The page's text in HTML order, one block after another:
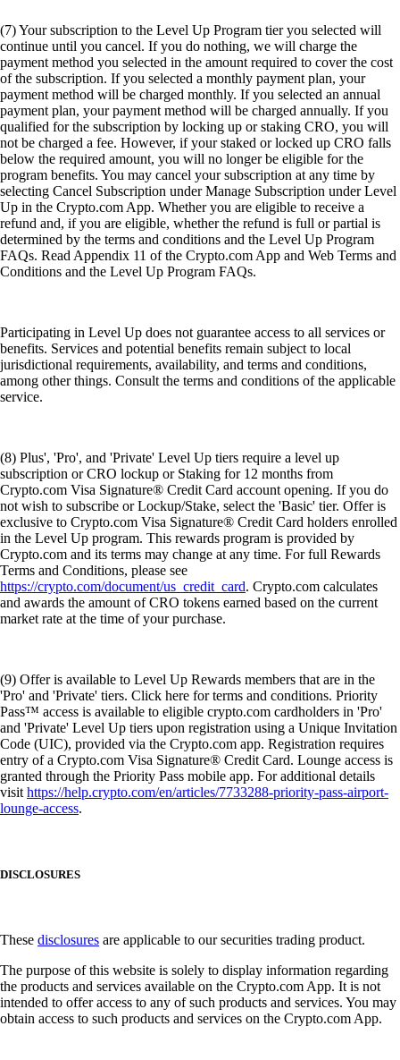
(7) Your subscription to the Level Up Program tier you selected will
continue until you cancel. If you do nothing, we will charge the
payment method you selected in the amount required to cover the cost
of the subscription. If you selected a monthly payment plan, your
payment method will be charged monthly. If you selected an annual
payment plan, your payment method will be charged annually. If you
qualified for the subscription by locking up or staking CRO, you will
not be charged a fee. However, if your staked or locked up CRO falls
below the required amount, you will no longer be eligible for the
program benefits. You may cancel your subscription at any time by
selecting Cancel Subscription under Manage Subscription under Level
Up in the Crypto.com App. Whether you are eligible to receive a
refund and, if you are eligible, whether the refund is full or partial is
determined by the terms and conditions and the Level Up Program
FAQs. Read Appendix 11 of the Crypto.com App and Web Terms and
Conditions and the Level Up Program FAQs.
Participating in Level Up does not guarantee access to all services or
benefits. Services and potential benefits remain subject to local
jurisdictional requirements, availability, and terms and conditions,
among other things. Consult the terms and conditions of the applicable
service.
(8) Plus', 'Pro', and 'Private' Level Up tiers require a level up
subscription or CRO lockup or Staking for 12 months from
Crypto.com Visa Signature® Credit Card account opening. If you do
not wish to subscribe or Lockup/Stake, select the 'Basic' tier. Offer is
exclusive to Crypto.com Visa Signature® Credit Card holders enrolled
in the Level Up program. This rewards program is provided by
Crypto.com and its terms may change at any time. For full Rewards
Terms and Conditions, please see
https://crypto.com/document/us_credit_card. Crypto.com calculates
and awards the amount of CRO tokens earned based on the current
market rate at the time of your purchase.
(9) Offer is available to Level Up Rewards members that are in the
'Pro' and 'Private' tiers. Click here for terms and conditions. Priority
Pass™ access is available to eligible crypto.com cardholders in 'Pro'
and 'Private' Level Up tiers upon registration using a Unique Invitation
Code (UIC), provided via the Crypto.com app. Registration requires
entry of a Crypto.com Visa Signature® Credit Card. Lounge access is
granted through the Priority Pass mobile app. For additional details
visithttps://help.crypto.com/en/articles/7733288-priority-pass-airport-
lounge-access.
DISCLOSURES
These disclosures are applicable to our securities trading product.
The purpose of this website is solely to display information regarding
the products and services available on the Crypto.com App. It is not
intended to offer access to any of such products and services. You may
obtain access to such products and services on the Crypto.com App.